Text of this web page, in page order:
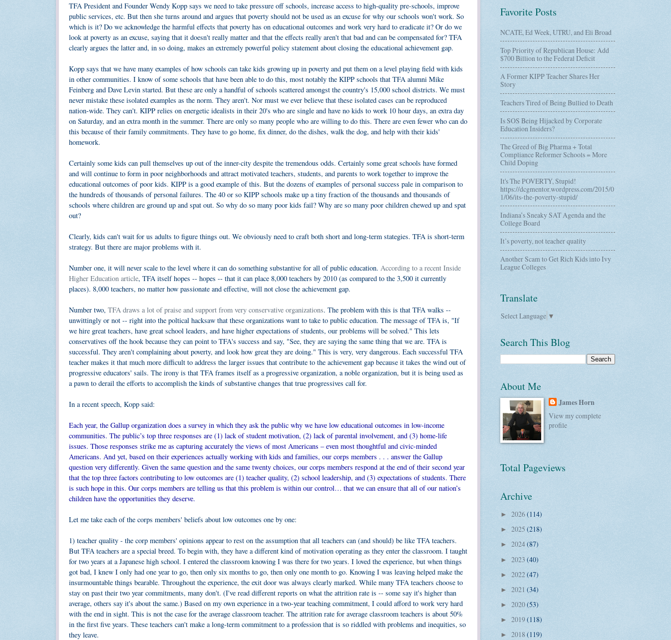
TFA President and Founder Wendy Kopp says we need to take pressure off schools, increase access to high-quality pre-schools, improve
public services, etc. But then she turns around and argues that poverty should not be used as an excuse for why our schools won't work. So
which is it? Do we acknowledge the harmful effects that poverty has on educational outcomes and work very hard to eradicate it? Or do we
look at poverty as an excuse, saying that it doesn't really matter and that the effects really aren't that bad and can be compensated for? TFA
clearly argues the latter and, in so doing, makes an extremely powerful policy statement about closing the educational achievement gap.
Kopp says that we have many examples of how schools can take kids growing up in poverty and put them on a level playing field with kids
in other communities. I know of some schools that have been able to do this, most notably the KIPP schools that TFA alumni Mike
Feinberg and Dave Levin started. But these are only a handful of schools scattered amongst the country's 15,000 school districts. We must
never mistake these isolated examples as the norm. They aren't. Nor must we ever believe that these isolated cases can be reproduced
nation-wide. They can't. KIPP relies on energetic idealists in their 20's who are single and have no kids to work 10 hour days, an extra day
on Saturday, and an extra month in the summer. There are only so many people who are willing to do this. There are even fewer who can do
this because of their family commitments. They have to go home, fix dinner, do the dishes, walk the dog, and help with their kids'
homework.
Certainly some kids can pull themselves up out of the inner-city despite the tremendous odds. Certainly some great schools have formed
and will continue to form in poor neighborhoods and attract motivated teachers, students, and parents to work together to improve the
educational outcomes of poor kids. KIPP is a good example of this. But the dozens of examples of personal success pale in comparison to
the hundreds of thousands of personal failures. The 40 or so KIPP schools make up a tiny fraction of the thousands and thousands of
schools where children are ground up and spat out. So why do so many poor kids fail? Why are so many poor children chewed up and spat
out?
Clearly, kids can't wait for us adults to figure things out. We obviously need to craft both short and long-term stategies. TFA is short-term
strategy. But there are major problems with it.
Number one, it will never scale to the level where it can do something substantive for all of public education. According to a recent Inside
Higher Education article, TFA itself hopes -- hopes -- that it can place 8,000 teachers by 2010 (as compared to the 3,500 it currently
places). 8,000 teachers, no matter how passionate and effective, will not close the achievement gap.
Number two, TFA draws a lot of praise and support from very conservative organizations. The problem with this is that TFA walks --
unwittingly or not -- right into the poltical hacksaw that these organizations want to take to public education. The message of TFA is, "If
we hire great teachers, have great school leaders, and have higher expectations of students, our problems will be solved." This lets
conservatives off the hook because they can point to TFA's success and say, "See, they are saying the same thing that we are. TFA is
successful. They aren't complaining about poverty, and look how great they are doing." This is very, very dangerous. Each successful TFA
teacher makes it that much more difficult to address the larger issues that contribute to the achievement gap because it takes the wind out of
progressive educators' sails. The irony is that TFA frames itself as a progressive organization, a noble organization, but it is being used as
a pawn to derail the efforts to accomplish the kinds of substantive changes that true progressives call for.
In a recent speech, Kopp said:
Each year, the Gallup organization does a survey in which they ask the public why we have low educational outcomes in low-income
communities. The public’s top three responses are (1) lack of student motivation, (2) lack of parental involvement, and (3) home-life
issues. Those responses strike me as capturing accurately the views of most Americans – even most thoughtful and civic-minded
Americans. And yet, based on their experiences actually working with kids and families, our corps members . . . answer the Gallup
question very differently. Given the same question and the same twenty choices, our corps members respond at the end of their second year
that the top three factors contributing to low outcomes are (1) teacher quality, (2) school leadership, and (3) expectations of students. There
is such hope in this. Our corps members are telling us that this problem is within our control… that we can ensure that all of our nation’s
children have the opportunities they deserve.
Let me take each of the corps members' beliefs about low outcomes one by one:
1) teacher quality - the corp members' opinions appear to rest on the assumption that all teachers can (and should) be like TFA teachers.
But TFA teachers are a special breed. To begin with, they have a different kind of motivation operating as they enter the classroom. I taught
for two years at a Japanese high school. I entered the classroom knowing I was there for two years. I loved the experience, but when things
got bad, I knew I only had one year to go, then only six months to go, then only one month to go. Knowing I was leaving helped make the
insurmountable things bearable. Throughout the experience, the exit door was always clearly marked. While many TFA teachers choose to
stay on past their two year commitments, many don't. (I've read different reports on what the attrition rate is -- some say it's higher than
average, others say it's about the same.) Based on my own experience in a two-year teaching commitment, I could afford to work very hard
with the end in sight. This is not the case for the average classroom teacher. The attrition rate for average classroom teachers is about 50%
in the first five years. These teachers can't make a long-term commitment to a profession that is so riddled with problems and inequities, so
they leave.
Favorite Posts
NCATE, Ed Week, UTRU, and Eli Broad
Top Priority of Republican House: Add
$700 Billion to the Federal Deficit
A Former KIPP Teacher Shares Her
Story
Teachers Tired of Being Bullied to Death
Is SOS Being Hijacked by Corporate
Education Insiders?
The Greed of Big Pharma + Total
Compliance Reformer Schools = More
Child Doping
It's The POVERTY, Stupid!
https://dcgmentor.wordpress.com/2015/0
1/06/its-the-poverty-stupid/
Indiana’s Sneaky SAT Agenda and the
College Board
It’s poverty, not teacher quality
Another Scam to Get Rich Kids into Ivy
League Colleges
Translate
Select Language ▼
Search This Blog
About Me
James Horn
View my complete
profile
Total Pageviews
Archive
► 2026(114)
► 2025 (218)
► 2024(87)
► 2023 (40)
► 2022(47)
► 2021 (34)
► 2020(53)
► 2019(118)
► 2018 (119)